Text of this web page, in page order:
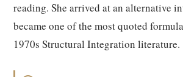
reading. She arrived at an alternative
became one of the most quoted
1970s Structural Integration literature.